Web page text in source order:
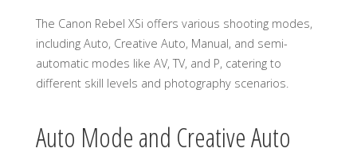
The Canon Rebel XSi offers various shooting modes,
including Auto, Creative Auto, Manual, and semi-
automatic modes like AV, TV, and P, catering to
different skill levels and photography scenarios.
Auto Mode and Creative Auto